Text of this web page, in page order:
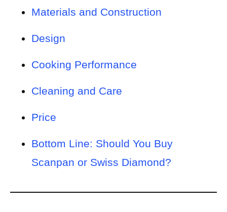
Materials and Construction
Design
Cooking Performance
Cleaning and Care
Price
Bottom Line: Should You Buy
Scanpan or Swiss Diamond?